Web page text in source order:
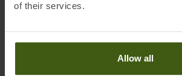
of their services.
Allow all
PRODUCT ATTRIBUTES
Brand: Swix